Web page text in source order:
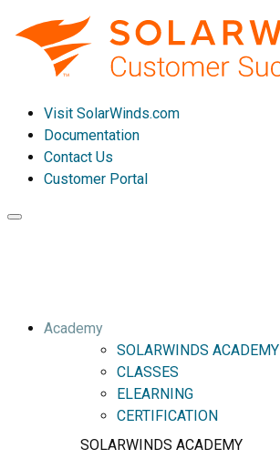
Visit SolarWinds.com
Documentation
Contact Us
Customer Portal
Toggle
Academy
SOLARWINDS ACADEMY
CLASSES
ELEARNING
CERTIFICATION
SOLARWINDS ACADEMY